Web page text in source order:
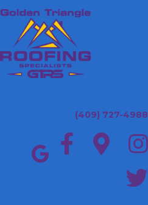
(409) 727-4988